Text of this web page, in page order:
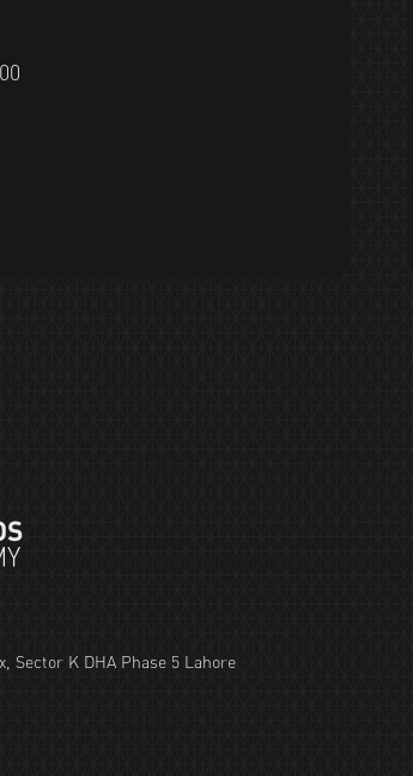
Sector K DHA Phase 5 Lahore